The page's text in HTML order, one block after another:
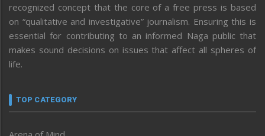
recognized concept that the core of a free press is based
on “qualitative and investigative” journalism. Ensuring this is
essential for contributing to an informed Naga public that
makes sound decisions on issues that affect all spheres of
life.
TOP CATEGORY